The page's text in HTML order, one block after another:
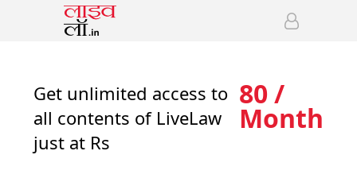
Get unlimited access to
all contents of LiveLaw
just at Rs
80 /
Month